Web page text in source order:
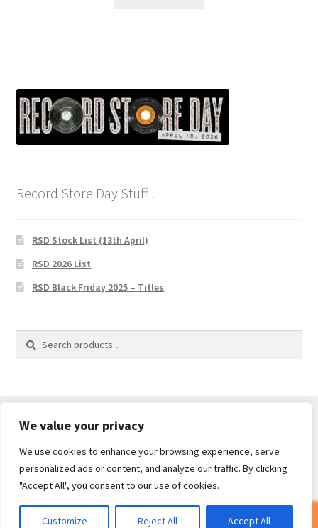
We value your privacy
We use cookies to enhance your browsing experience, serve
personalized ads or content, and analyze our traffic. By clicking
"Accept All", you consent to our use of cookies.
Customize Reject All Accept All
Record Store Day Stuff !
RSD Stock List (13th April)
RSD 2026 List
RSD Black Friday 2025 – Titles
Search
Search
© Core Of The Poodle 2026
Privacy Policy
Built with WooCommerce.